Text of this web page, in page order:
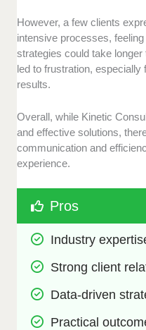
However, a few clients
intensive processes,
strategies could take
led to frustration,
results.
Overall, while Kinetic
and effective solutions,
communication and
experience.
Pros
Industry
Strong client
Data-driven
Practical